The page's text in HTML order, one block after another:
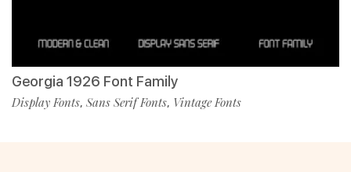
Georgia 1926 Font Family
Display Fonts, Sans Serif Fonts, Vintage Fonts